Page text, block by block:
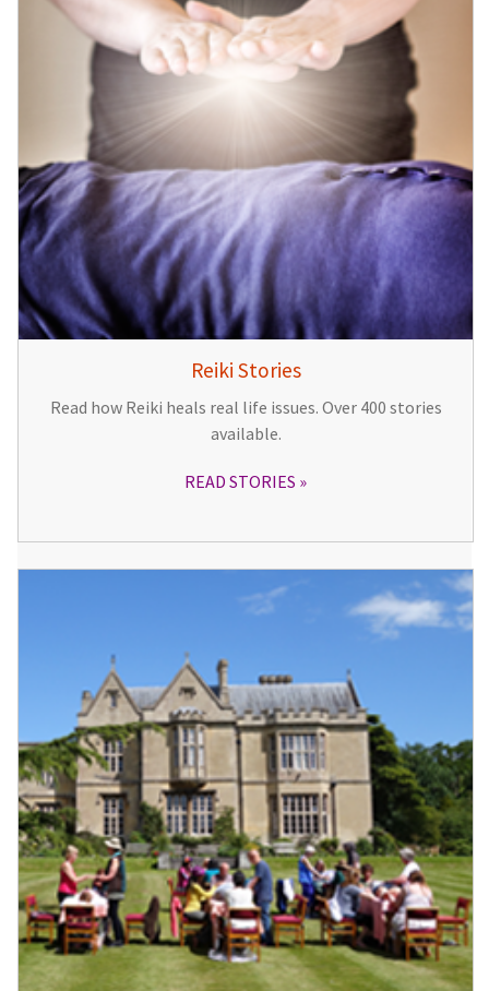
Reiki Stories
Read how Reiki heals real life issues. Over 400 stories
available.
READ STORIES